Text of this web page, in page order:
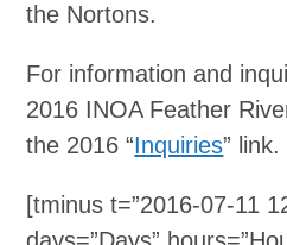
the Nortons.
For information and
2016 INOA Feather
the 2016 “Inquiries” link.
[tminus t=”2016-07-11